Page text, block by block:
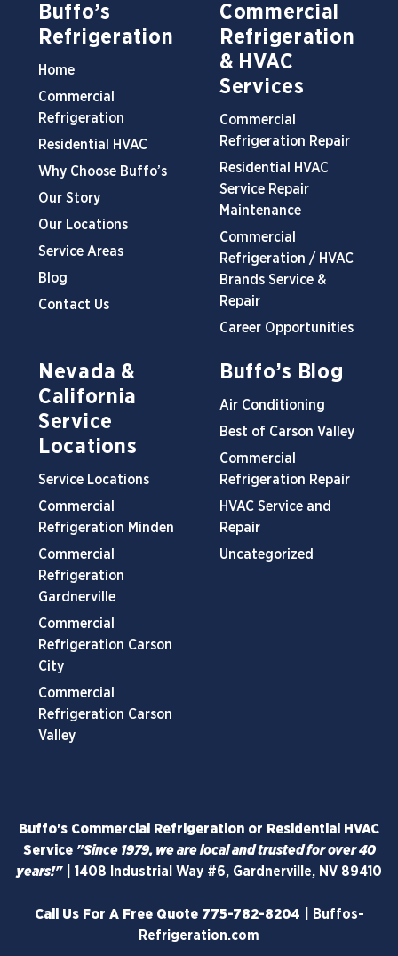
Buffo’s
Refrigeration
Home
Commercial
Refrigeration
Residential HVAC
Why Choose Buffo’s
Our Story
Our Locations
Service Areas
Blog
Contact Us
Commercial
Refrigeration
& HVAC
Services
Commercial
Refrigeration Repair
Residential HVAC
Service Repair
Maintenance
Commercial
Refrigeration / HVAC
Brands Service &
Repair
Career Opportunities
Nevada &
California
Service
Locations
Service Locations
Commercial
Refrigeration Minden
Commercial
Refrigeration
Gardnerville
Commercial
Refrigeration Carson
City
Commercial
Refrigeration Carson
Valley
Buffo’s Blog
Air Conditioning
Best of Carson Valley
Commercial
Refrigeration Repair
HVAC Service and
Repair
Uncategorized
Buffo's Commercial Refrigeration or Residential HVAC
Service "Since 1979, we are local and trusted for over 40
years!"| 1408 Industrial Way #6, Gardnerville, NV 89410
Call Us For A Free Quote 775-782-8204
Buffos-
Refrigeration.com